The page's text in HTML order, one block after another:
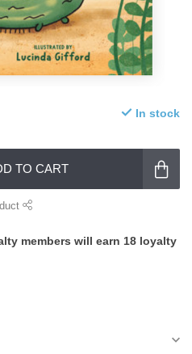
In stock
TO CART
members will earn 18 loyalty